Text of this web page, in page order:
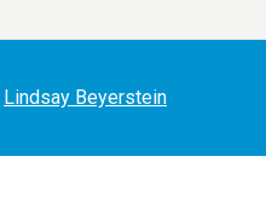
Lindsay Beyerstein